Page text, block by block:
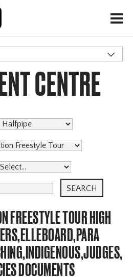
H
CENTRE
FREESTYLE TOUR HIGH
DOCUMENTS